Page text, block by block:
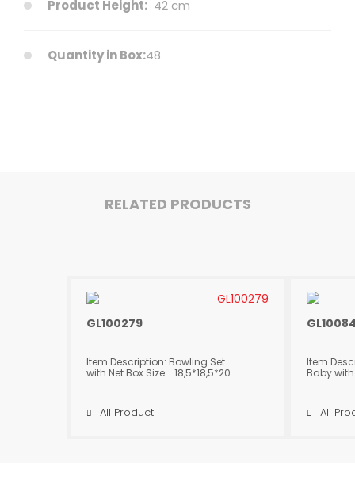
Product Height: 42 cm
Quantity in Box:48
RELATED PRODUCTS
GL100279
Item Description: Bowling Set
with Net Box Size: 18,5*18,5*20
19 cm Quantity in Box: 48
All Product
Item
Baby
Product
in Box:
All